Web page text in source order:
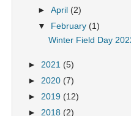
►April (2)
▼
February (1)
Winter Field Day
► 2021 (5)
► 2020 (7)
► 2019 (12)
► 2018 (2)